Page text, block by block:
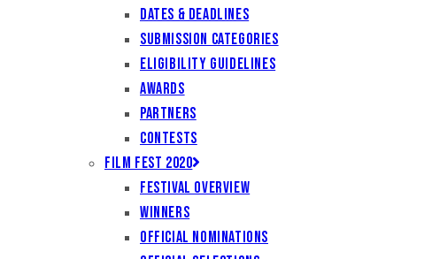
Dates & Deadlines
Submission Categories
Eligibility Guidelines
Awards
Partners
Contests
Film Fest 2020
Festival Overview
Winners
Official Nominations